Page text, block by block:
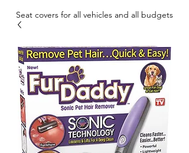
Seat covers for all vehicles and all budgets